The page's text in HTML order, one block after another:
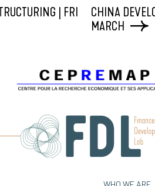
| FRI
CHINA
MARCH
WHO WE ARE